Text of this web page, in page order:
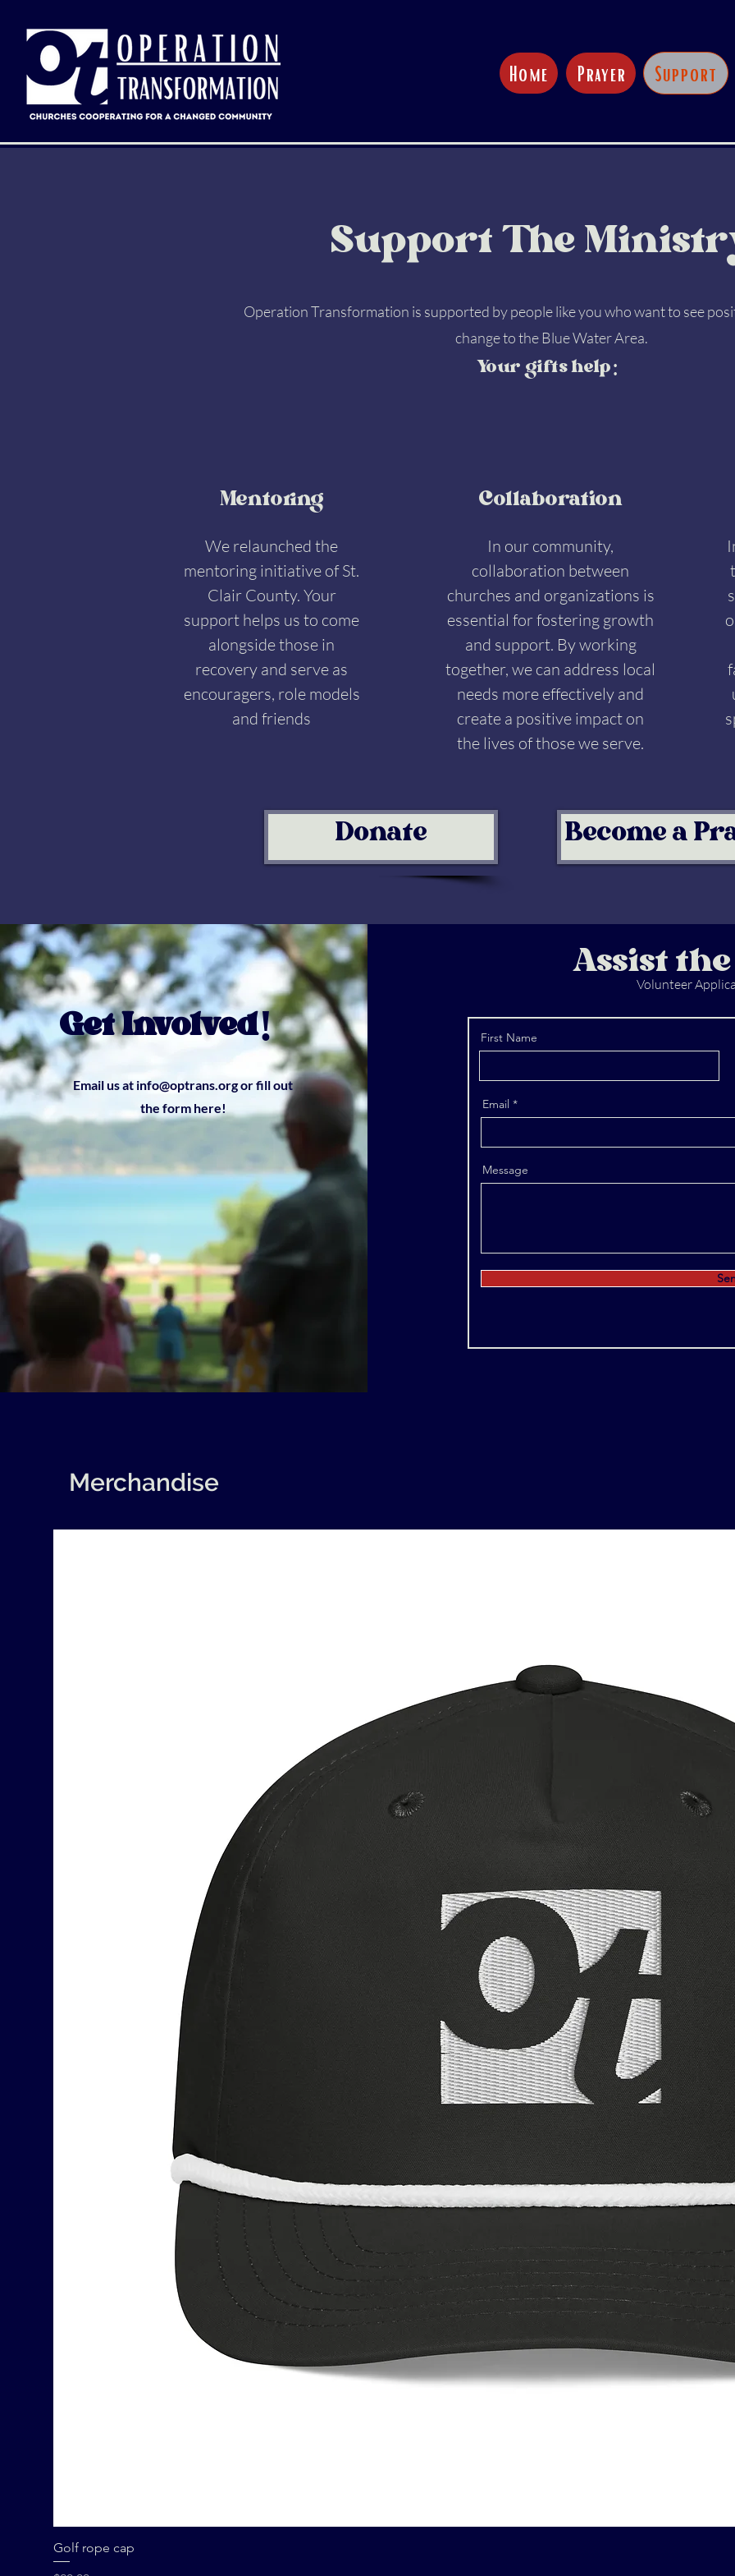
Home Prayer Support
Support The
Operation Transformation is supported by people like you who want to see
change to the Blue Water Area.
Your gifts help:
Mentoring
We relaunched the
mentoring initiative of St.
Clair County. Your
support helps us to come
alongside those in
recovery and serve as
encouragers, role models
and friends
Collaboration
In our community,
collaboration between
churches and organizations is
essential for fostering growth
and support. By working
together, we can address local
needs more effectively and
create a positive impact on
the lives of those we serve.
Donate Become a
Get Involved!
Email us at info@optrans.orgor fill out
the form here!
Assist
Volunteer
First Name
Email
Message
Merchandise
Golf rope cap